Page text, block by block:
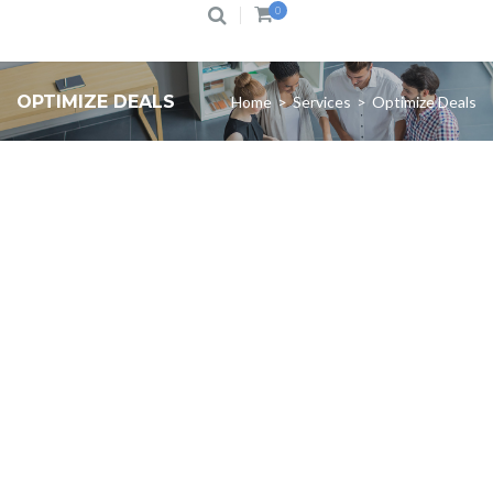
0
OPTIMIZE DEALS Home > Services > Optimize Deals